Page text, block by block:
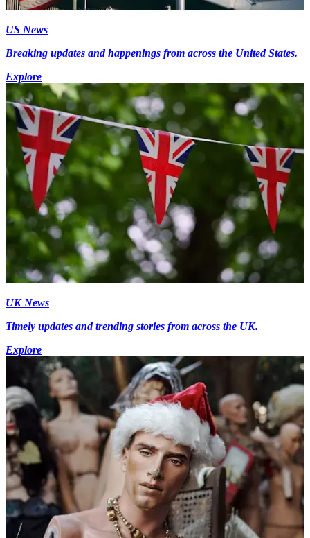
US News
Breaking updates and happenings from across the United States.
Explore
UK News
Timely updates and trending stories from across the UK.
Explore